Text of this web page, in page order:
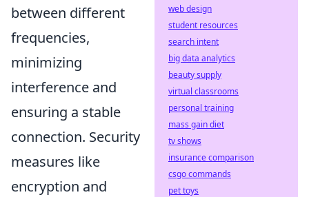
between different
frequencies,
minimizing
interference and
ensuring a stable
connection. Security
measures like
encryption and
web design
student resources
search intent
big data analytics
beauty supply
virtual classrooms
personal training
mass gain diet
tv shows
insurance comparison
csgo commands
pet toys